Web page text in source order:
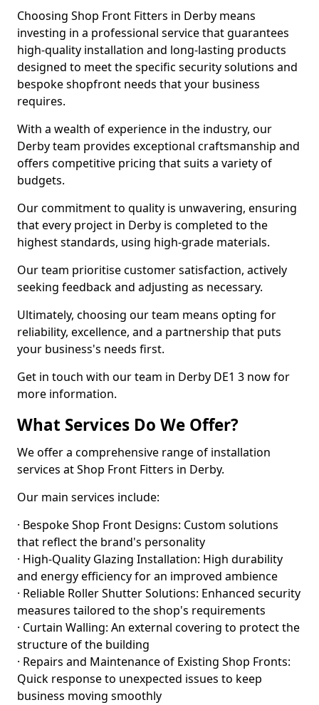
Choosing Shop Front Fitters in Derby means
investing in a professional service that guarantees
high-quality installation and long-lasting products
designed to meet the specific security solutions and
bespoke shopfront needs that your business
requires.
With a wealth of experience in the industry, our
Derby team provides exceptional craftsmanship and
offers competitive pricing that suits a variety of
budgets.
Our commitment to quality is unwavering, ensuring
that every project in Derby is completed to the
highest standards, using high-grade materials.
Our team prioritise customer satisfaction, actively
seeking feedback and adjusting as necessary.
Ultimately, choosing our team means opting for
reliability, excellence, and a partnership that puts
your business's needs first.
Get in touch with our team in Derby DE1 3 now for
more information.
What Services Do We Offer?
We offer a comprehensive range of installation
services at Shop Front Fitters in Derby.
Our main services include:
· Bespoke Shop Front Designs: Custom solutions
that reflect the brand's personality
· High-Quality Glazing Installation: High durability
and energy efficiency for an improved ambience
· Reliable Roller Shutter Solutions: Enhanced security
measures tailored to the shop's requirements
· Curtain Walling: An external covering to protect the
structure of the building
· Repairs and Maintenance of Existing Shop Fronts:
Quick response to unexpected issues to keep
business moving smoothly